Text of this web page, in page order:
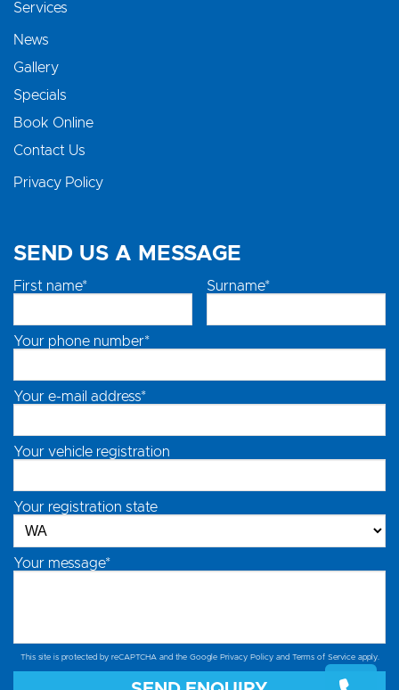
Services
News
Gallery
Specials
Book Online
Contact Us
Privacy Policy
SEND US A MESSAGE
First name* Surname*
Your phone number*
Your e-mail address*
Your vehicle registration
Your registration state
Your message*
This site is protected by reCAPTCHA and the Google Privacy Policyand Terms of Serviceapply.